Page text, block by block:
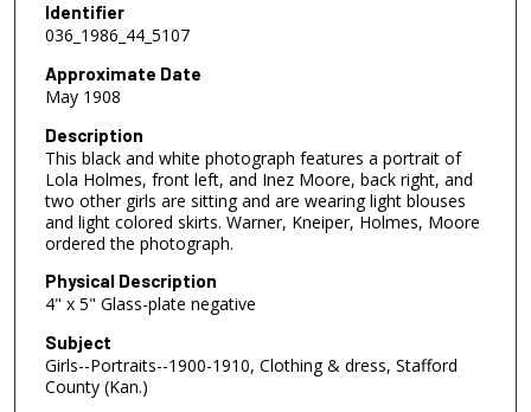
Identifier
036_1986_44_5107
Approximate Date
May 1908
Description
This black and white photograph features a portrait of
Lola Holmes, front left, and Inez Moore, back right, and
two other girls are sitting and are wearing light blouses
and light colored skirts. Warner, Kneiper, Holmes, Moore
ordered the photograph.
Physical Description
4" x 5" Glass-plate negative
Subject
Girls--Portraits--1900-1910, Clothing & dress, Stafford
County (Kan.)